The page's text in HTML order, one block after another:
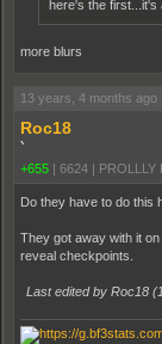
here's the first...it's
more blurs
13 years, 4 months ago
Roc18
`
+655 | 6624 | PROLLLY
Do they have to do this
They got away with it
reveal checkpoints.
Last edited by Roc18 (